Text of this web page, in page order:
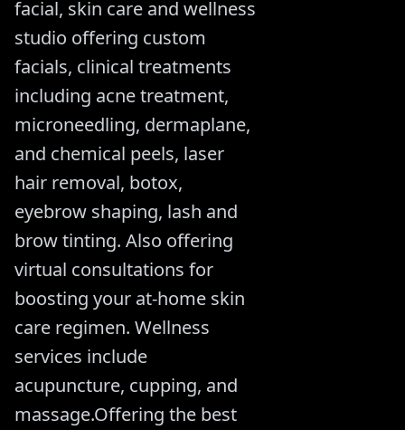
facial, skin care and wellness
studio offering custom
facials, clinical treatments
including acne treatment,
microneedling, dermaplane,
and chemical peels, laser
hair removal, botox,
eyebrow shaping, lash and
brow tinting. Also offering
virtual consultations for
boosting your at-home skin
care regimen. Wellness
services include
acupuncture, cupping, and
massage.Offering the best